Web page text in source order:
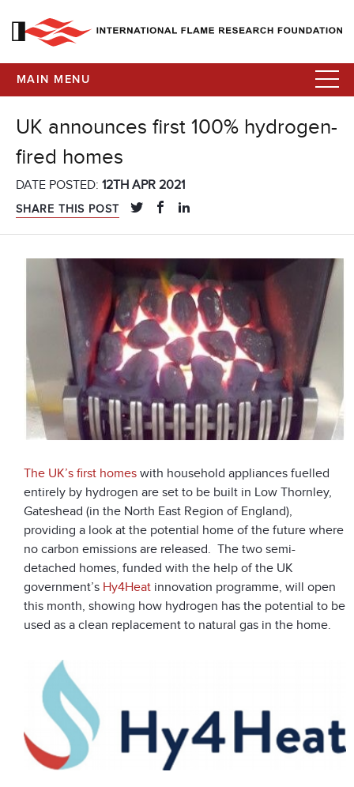
MAIN MENU
UK announces first 100% hydrogen-
fired homes
DATE POSTED: 12TH APR 2021
SHARE THIS POST
The UK’s first homes with household appliances fuelled
entirely by hydrogen are set to be built in Low Thornley,
Gateshead (in the North East Region of England),
providing a look at the potential home of the future where
no carbon emissions are released. The two semi-
detached homes, funded with the help of the UK
government’s Hy4Heat innovation programme, will open
this month, showing how hydrogen has the potential to be
used as a clean replacement to natural gas in the home.